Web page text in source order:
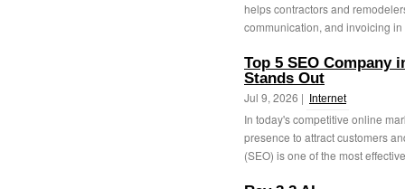
helps contractors and
communication, and invoicing
Top 5 SEO Company
Stands Out
Jul 9, 2026 | Internet
In today's competitive online
presence to attract customers
(SEO) is one of the most